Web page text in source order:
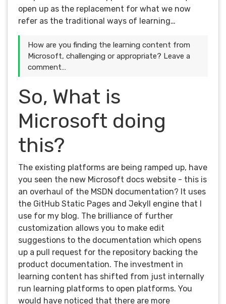
open up as the replacement for what we now
refer as the traditional ways of learning…
How are you finding the learning content from
Microsoft, challenging or appropriate? Leave a
comment…
So, What is
Microsoft doing
this?
The existing platforms are being ramped up, have
you seen the new Microsoft docs website - this is
an overhaul of the MSDN documentation? It uses
the GitHub Static Pages and Jekyll engine that I
use for my blog. The brilliance of further
customization allows you to make edit
suggestions to the documentation which opens
up a pull request for the repository backing the
product documentation. The investment in
learning content has shifted from just internally
run learning platforms to open platforms. You
would have noticed that there are more